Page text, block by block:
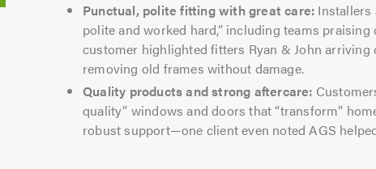
Punctual, polite fitting with great care: Installers
polite and worked hard,” including teams
customer highlighted fitters Ryan & John arriving
removing old frames without damage.
Quality products and strong aftercare:
quality” windows and doors that “transform”
robust support—one client even noted AGS